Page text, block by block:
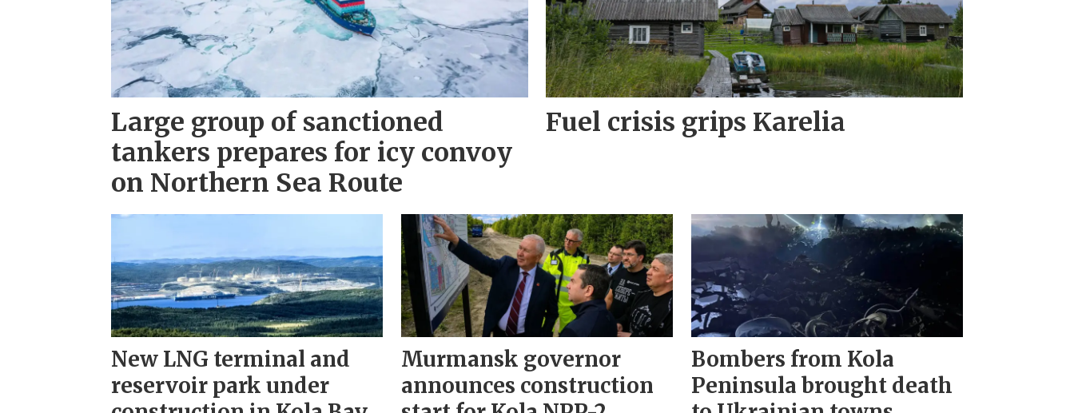
Large group of sanctioned
tankers prepares for icy convoy
on Northern Sea Route
Fuel crisis grips Karelia
New LNG terminal and
reservoir park under
Murmansk governor
announces construction
Bombers from Kola
Peninsula brought death